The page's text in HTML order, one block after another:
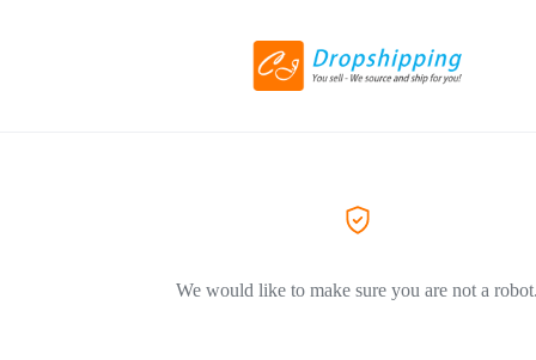
We would like to make sure you are not a